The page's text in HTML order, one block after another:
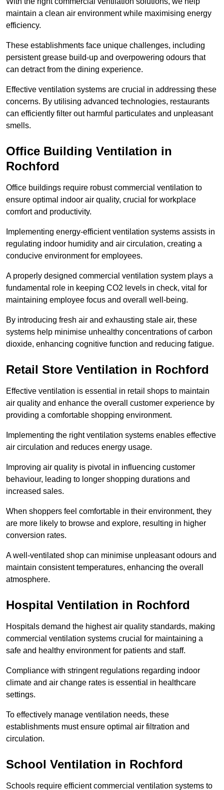
maintain a clean air environment while maximising energy
efficiency.
These establishments face unique challenges, including
persistent grease build-up and overpowering odours that
can detract from the dining experience.
Effective ventilation systems are crucial in addressing these
concerns. By utilising advanced technologies, restaurants
can efficiently filter out harmful particulates and unpleasant
smells.
Office Building Ventilation in
Rochford
Office buildings require robust commercial ventilation to
ensure optimal indoor air quality, crucial for workplace
comfort and productivity.
Implementing energy-efficient ventilation systems assists in
regulating indoor humidity and air circulation, creating a
conducive environment for employees.
A properly designed commercial ventilation system plays a
fundamental role in keeping CO2 levels in check, vital for
maintaining employee focus and overall well-being.
By introducing fresh air and exhausting stale air, these
systems help minimise unhealthy concentrations of carbon
dioxide, enhancing cognitive function and reducing fatigue.
Retail Store Ventilation in Rochford
Effective ventilation is essential in retail shops to maintain
air quality and enhance the overall customer experience by
providing a comfortable shopping environment.
Implementing the right ventilation systems enables effective
air circulation and reduces energy usage.
Improving air quality is pivotal in influencing customer
behaviour, leading to longer shopping durations and
increased sales.
When shoppers feel comfortable in their environment, they
are more likely to browse and explore, resulting in higher
conversion rates.
A well-ventilated shop can minimise unpleasant odours and
maintain consistent temperatures, enhancing the overall
atmosphere.
Hospital Ventilation in Rochford
Hospitals demand the highest air quality standards, making
commercial ventilation systems crucial for maintaining a
safe and healthy environment for patients and staff.
Compliance with stringent regulations regarding indoor
climate and air change rates is essential in healthcare
settings.
To effectively manage ventilation needs, these
establishments must ensure optimal air filtration and
circulation.
School Ventilation in Rochford
Schools require efficient commercial ventilation systems to